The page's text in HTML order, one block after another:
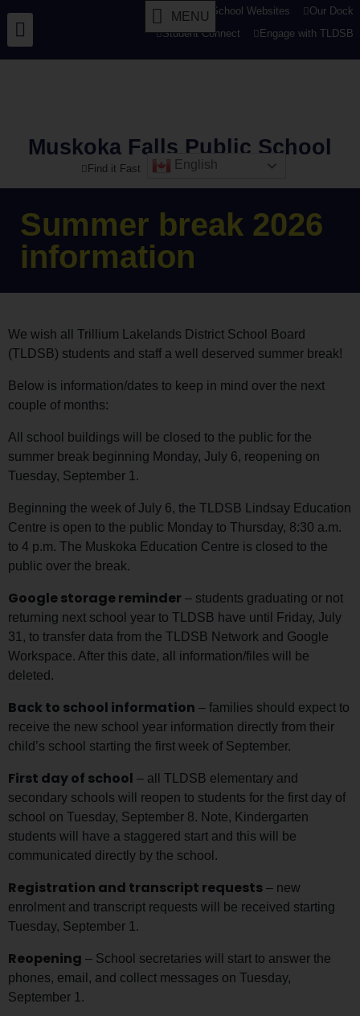
tldsb.ca School Websites
Our Dock
Student Connect
Engage with TLDSB
MENU
Muskoka Falls Public School
Find it Fast English
Summer break 2026
information
We wish all Trillium Lakelands District School Board
(TLDSB) students and staff a well deserved summer break!
Below is information/dates to keep in mind over the next
couple of months:
All school buildings will be closed to the public for the
summer break beginning Monday, July 6, reopening on
Tuesday, September 1.
Beginning the week of July 6, the TLDSB Lindsay Education
Centre is open to the public Monday to Thursday, 8:30 a.m.
to 4 p.m. The Muskoka Education Centre is closed to the
public over the break.
Google storage reminder – students graduating or not
returning next school year to TLDSB have until Friday, July
31, to transfer data from the TLDSB Network and Google
Workspace. After this date, all information/files will be
deleted.
Back to school information – families should expect to
receive the new school year information directly from their
child’s school starting the first week of September.
First day of school – all TLDSB elementary and
secondary schools will reopen to students for the first day of
school on Tuesday, September 8. Note, Kindergarten
students will have a staggered start and this will be
communicated directly by the school.
Registration and transcript requests – new
enrolment and transcript requests will be received starting
Tuesday, September 1.
Reopening – School secretaries will start to answer the
phones, email, and collect messages on Tuesday,
September 1.